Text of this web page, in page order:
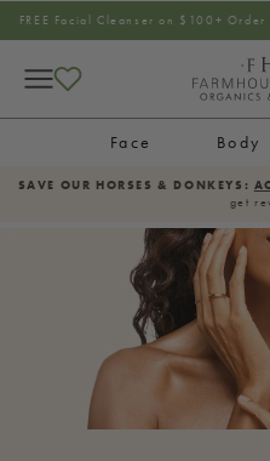
SKIP TO
FREE Facial Cleanser on $100+ Order
Face Body
SAVE OUR HORSES & DONKEYS:
get